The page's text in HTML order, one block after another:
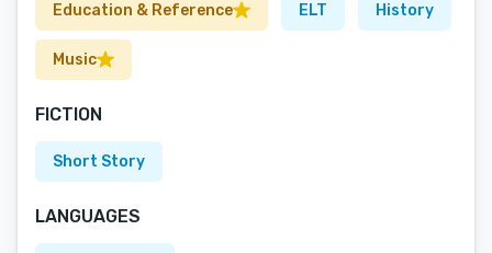
Education & Reference ELT History
Music
FICTION
Short Story
LANGUAGES